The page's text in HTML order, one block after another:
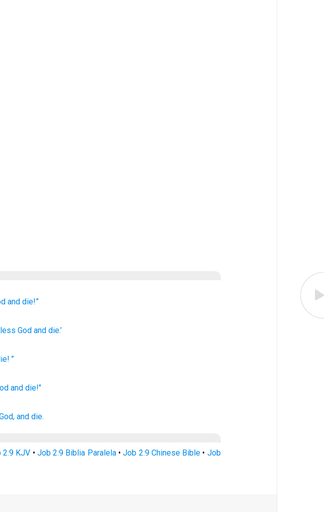
and die!”
God and die.’
! ”
and die!"
and die.
2:9 KJV • Job 2:9 Biblia Paralela•Job 2:9 Chinese Bible • Job